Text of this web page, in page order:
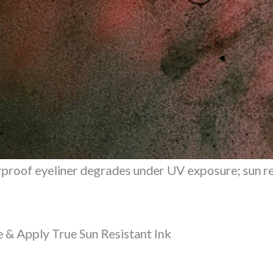
eyeliner degrades under UV exposure; sun
Apply True Sun Resistant Ink